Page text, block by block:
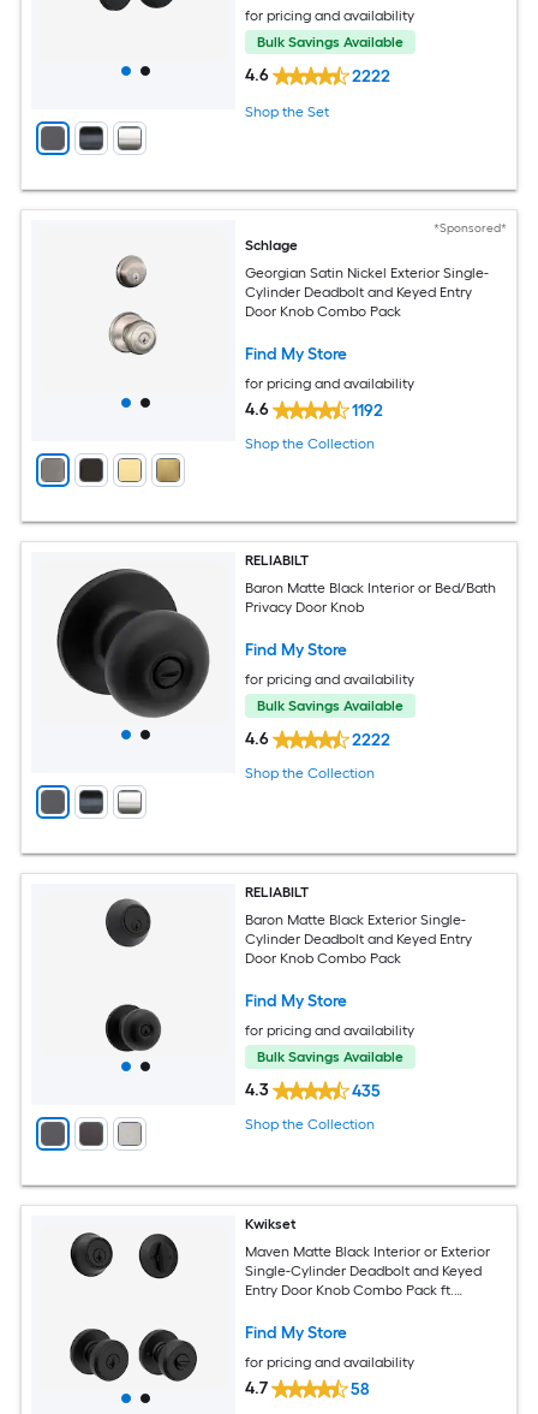
for pricing and availability
Bulk Savings Available
4.6 2222
Shop the Set
*Sponsored*
Schlage
Georgian Satin Nickel Exterior Single-
Cylinder Deadbolt and Keyed Entry
Door Knob Combo Pack
Find My Store
for pricing and availability
4.6 1192
Shop the Collection
RELIABILT
Baron Matte Black Interior or Bed/Bath
Privacy Door Knob
Find My Store
for pricing and availability
Bulk Savings Available
4.6 2222
Shop the Collection
RELIABILT
Baron Matte Black Exterior Single-
Cylinder Deadbolt and Keyed Entry
Door Knob Combo Pack
Find My Store
for pricing and availability
Bulk Savings Available
4.3 435
Shop the Collection
Kwikset
Maven Matte Black Interior or Exterior
Single-Cylinder Deadbolt and Keyed
Entry Door Knob Combo Pack ft.
Find My Store
for pricing and availability
4.7 58